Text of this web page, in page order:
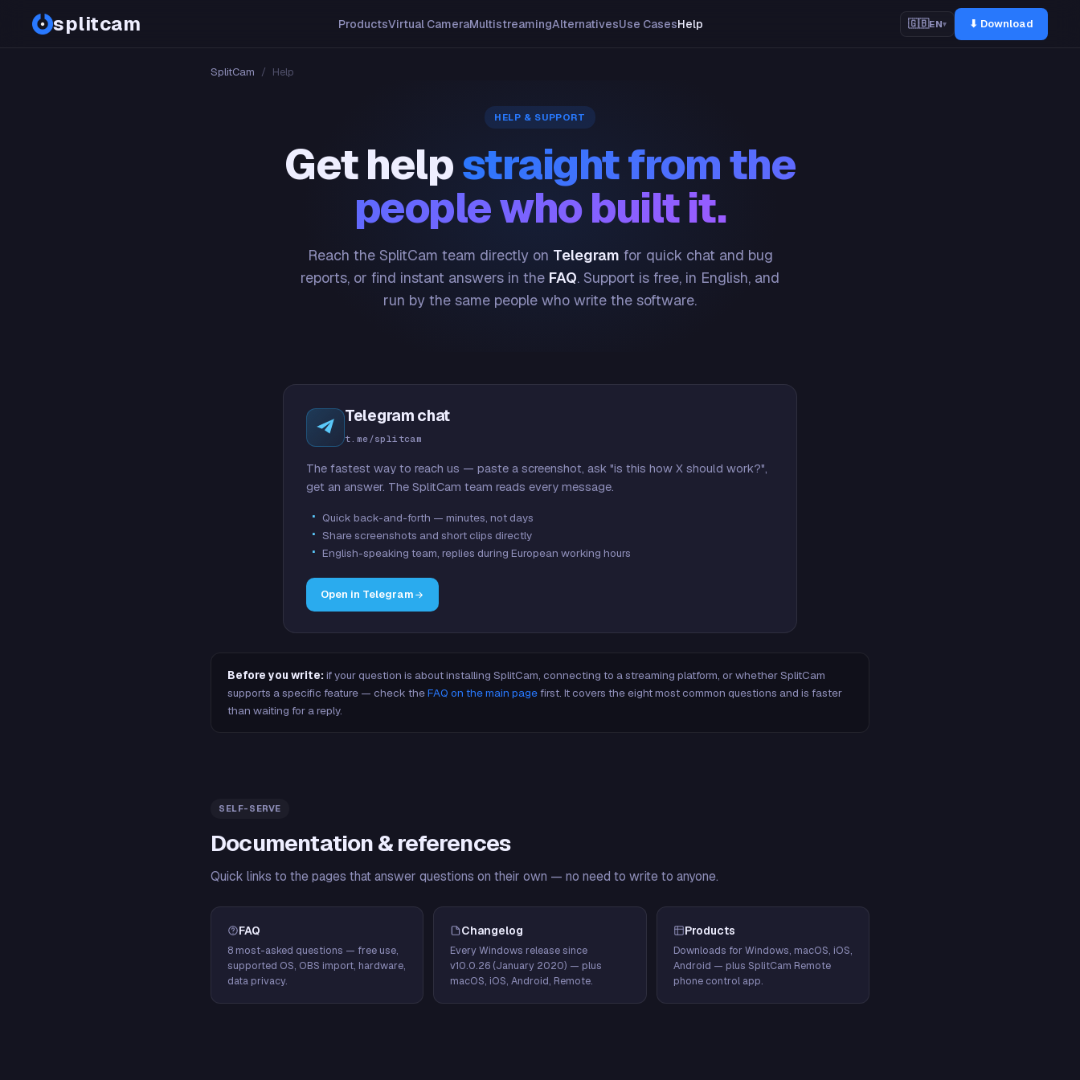
splitcam ProductsVirtual CameraMultistreamingAlternativesUse CasesHelp 🇬🇧EN▾ ⬇ Download
SplitCam / Help
HELP & SUPPORT
Get helpstraight from the
people who built it.
Reach the SplitCam team directly on Telegram for quick chat and bug
reports, or find instant answers in the FAQ. Support is free, in English, and
run by the same people who write the software.
Telegram chat
t.me/splitcam
The fastest way to reach us — paste a screenshot, ask "is this how X should work?",
get an answer. The SplitCam team reads every message.
Quick back-and-forth — minutes, not days
Share screenshots and short clips directly
English-speaking team, replies during European working hours
Open in Telegram
Before you write: if your question is about installing SplitCam, connecting to a streaming platform, or whether SplitCam
supports a specific feature — check theFAQ on the main pagefirst. It covers the eight most common questions and is faster
than waiting for a reply.
SELF-SERVE
Documentation & references
Quick links to the pages that answer questions on their own — no need to write to anyone.
FAQ
8 most-asked questions — free use,
supported OS, OBS import, hardware,
data privacy.
Changelog
Every Windows release since
v10.0.26 (January 2020) — plus
macOS, iOS, Android, Remote.
Products
Downloads for Windows, macOS, iOS,
Android — plus SplitCam Remote
phone control app.